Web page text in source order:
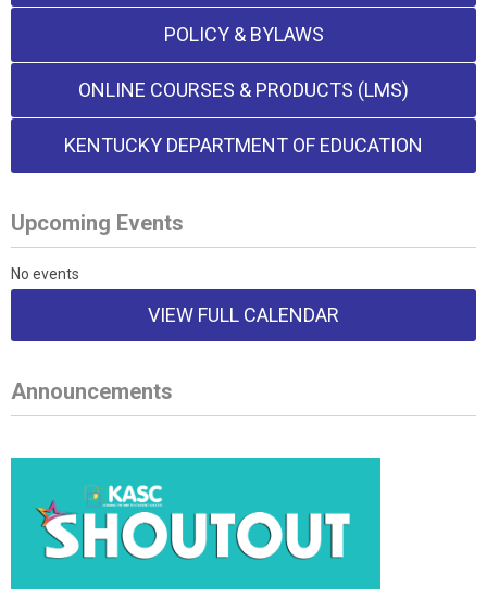
POLICY & BYLAWS
ONLINE COURSES & PRODUCTS (LMS)
KENTUCKY DEPARTMENT OF EDUCATION
Upcoming Events
No events
VIEW FULL CALENDAR
Announcements